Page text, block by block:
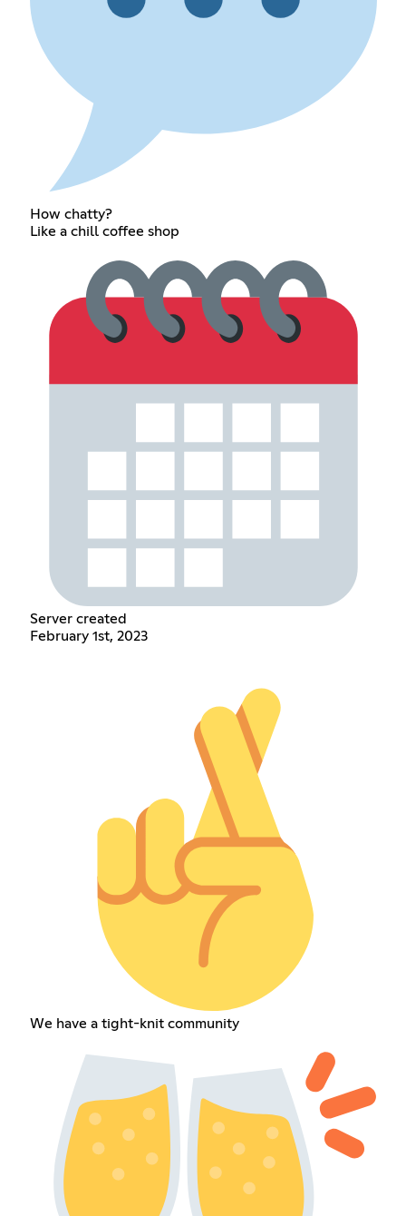
How chatty?
Like a chill coffee shop
Server created
February 1st, 2023
We have a tight-knit community